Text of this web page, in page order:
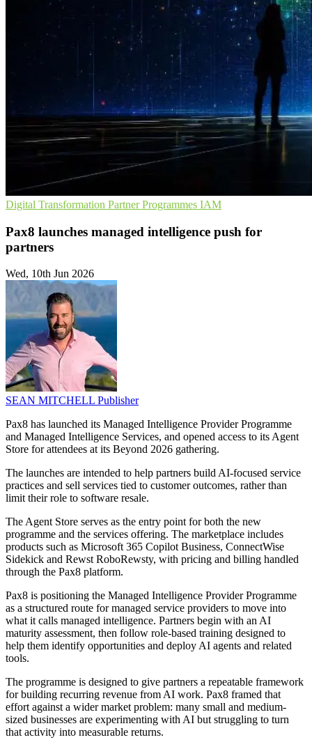
Digital Transformation Partner Programmes IAM
Pax8 launches managed intelligence push for
partners
Wed, 10th Jun 2026
SEAN MITCHELL Publisher
Pax8 has launched its Managed Intelligence Provider Programme
and Managed Intelligence Services, and opened access to its Agent
Store for attendees at its Beyond 2026 gathering.
The launches are intended to help partners build AI-focused service
practices and sell services tied to customer outcomes, rather than
limit their role to software resale.
The Agent Store serves as the entry point for both the new
programme and the services offering. The marketplace includes
products such as Microsoft 365 Copilot Business, ConnectWise
Sidekick and Rewst RoboRewsty, with pricing and billing handled
through the Pax8 platform.
Pax8 is positioning the Managed Intelligence Provider Programme
as a structured route for managed service providers to move into
what it calls managed intelligence. Partners begin with an AI
maturity assessment, then follow role-based training designed to
help them identify opportunities and deploy AI agents and related
tools.
The programme is designed to give partners a repeatable framework
for building recurring revenue from AI work. Pax8 framed that
effort against a wider market problem: many small and medium-
sized businesses are experimenting with AI but struggling to turn
that activity into measurable returns.